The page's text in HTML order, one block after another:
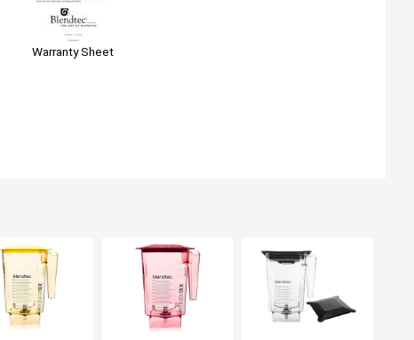
Warranty Sheet